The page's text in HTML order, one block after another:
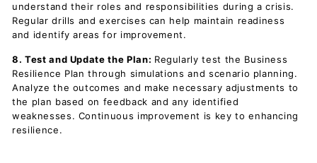
understand their roles and responsibilities during a crisis.
Regular drills and exercises can help maintain readiness
and identify areas for improvement.
8. Test and Update the Plan: Regularly test the Business
Resilience Plan through simulations and scenario planning.
Analyze the outcomes and make necessary adjustments to
the plan based on feedback and any identified
weaknesses. Continuous improvement is key to enhancing
resilience.